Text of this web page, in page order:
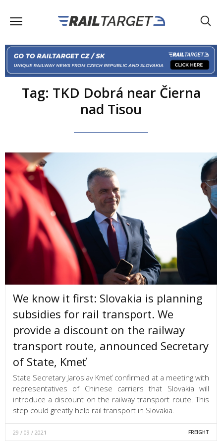
Tag: TKD Dobrá near Čierna
nad Tisou
We know it first: Slovakia is planning
subsidies for rail transport. We
provide a discount on the railway
transport route, announced Secretary
of State, Kmeť
State Secretary Jaroslav Kmeť confirmed at a meeting with
representatives of Chinese carriers that Slovakia will
introduce a discount on the railway transport route. This
step could greatly help rail transport in Slovakia.
29 / 09 / 2021 FREIGHT